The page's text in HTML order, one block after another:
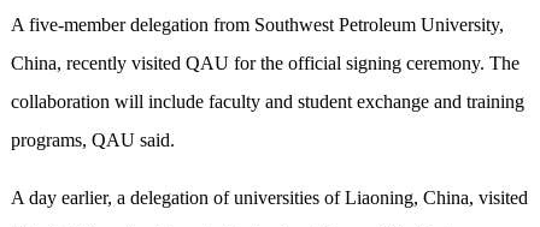
A five-member delegation from Southwest Petroleum University,
China, recently visited QAU for the official signing ceremony. The
collaboration will include faculty and student exchange and training
programs, QAU said.
A day earlier, a delegation of universities of Liaoning, China, visited